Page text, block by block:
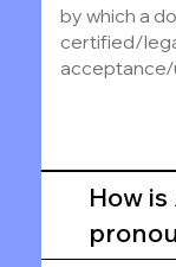
by which a
certified/
acceptance/
How